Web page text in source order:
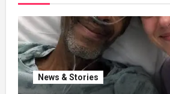
News & Stories